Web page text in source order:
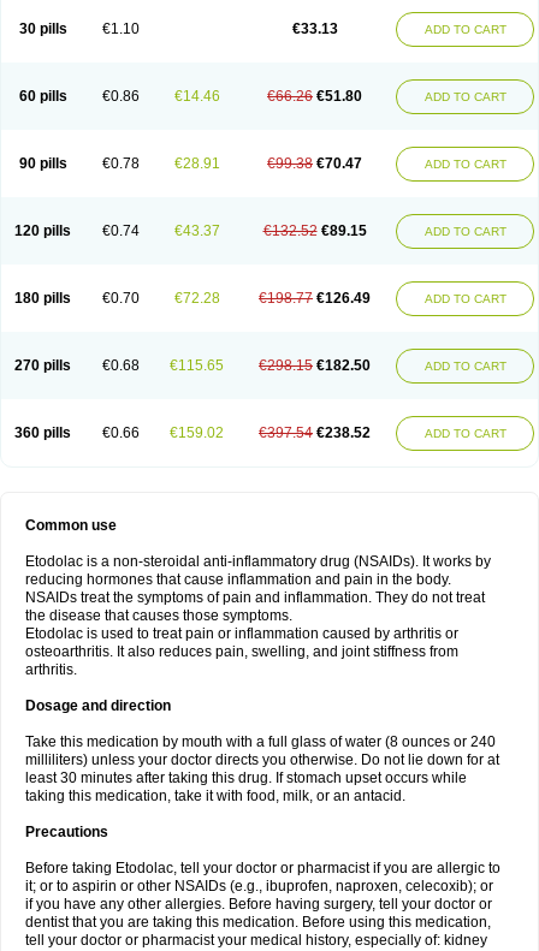
30 pills €1.10 €33.13 ADD TO CART
60 pills €0.86 €14.46 €66.26 €51.80 ADD TO CART
90 pills €0.78 €28.91 €99.38 €70.47 ADD TO CART
120 pills €0.74 €43.37 €132.52 €89.15 ADD TO CART
180 pills €0.70 €72.28 €198.77 €126.49 ADD TO CART
270 pills €0.68 €115.65 €298.15 €182.50 ADD TO CART
360 pills €0.66 €159.02 €397.54 €238.52 ADD TO CART
Common use
Etodolac is a non-steroidal anti-inflammatory drug (NSAIDs). It works by
reducing hormones that cause inflammation and pain in the body.
NSAIDs treat the symptoms of pain and inflammation. They do not treat
the disease that causes those symptoms.
Etodolac is used to treat pain or inflammation caused by arthritis or
osteoarthritis. It also reduces pain, swelling, and joint stiffness from
arthritis.
Dosage and direction
Take this medication by mouth with a full glass of water (8 ounces or 240
milliliters) unless your doctor directs you otherwise. Do not lie down for at
least 30 minutes after taking this drug. If stomach upset occurs while
taking this medication, take it with food, milk, or an antacid.
Precautions
Before taking Etodolac, tell your doctor or pharmacist if you are allergic to
it; or to aspirin or other NSAIDs (e.g., ibuprofen, naproxen, celecoxib); or
if you have any other allergies. Before having surgery, tell your doctor or
dentist that you are taking this medication. Before using this medication,
tell your doctor or pharmacist your medical history, especially of: kidney